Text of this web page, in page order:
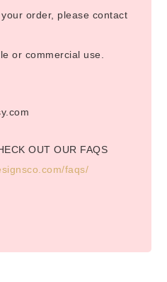
order, please contact
or commercial use.
OUT OUR FAQS
faqs/